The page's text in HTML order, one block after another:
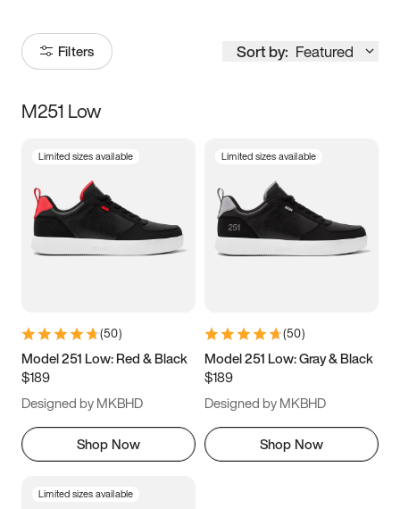
Filters Sort by: Featured
Size
3.5 4 4.5
5.5 6 6.5 7
9.5 10 10.5
11.5
M251 Low
Limited sizes available
(50)
Model 251 Low: Red & Black
$189
Designed by MKBHD
Shop Now
Limited sizes available
(50)
Model 251 Low: Gray & Black
$189
Designed by MKBHD
Shop Now
Limited sizes available